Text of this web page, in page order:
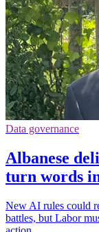
Data governance
Albanese
turn words
New AI rules could
battles, but Labor